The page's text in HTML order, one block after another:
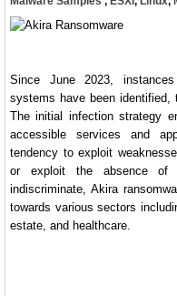
Since June 2023,
systems have been
The initial infection strategy
accessible services and
tendency to exploit
or exploit the absence of
indiscriminate, Akira
towards various sectors
estate, and healthcare.